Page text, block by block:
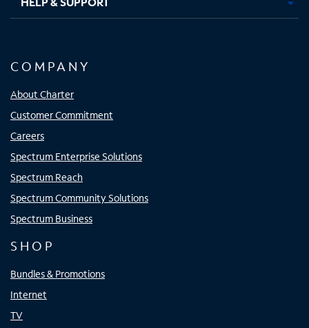
COMPANY
About Charter
Customer Commitment
Careers
Spectrum Enterprise Solutions
Spectrum Reach
Spectrum Community Solutions
Spectrum Business
SHOP
Bundles & Promotions
Internet
TV